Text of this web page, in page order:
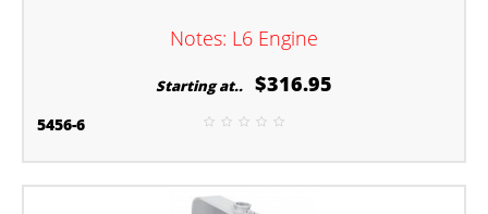
Notes: L6 Engine
Starting at.. $316.95
5456-6